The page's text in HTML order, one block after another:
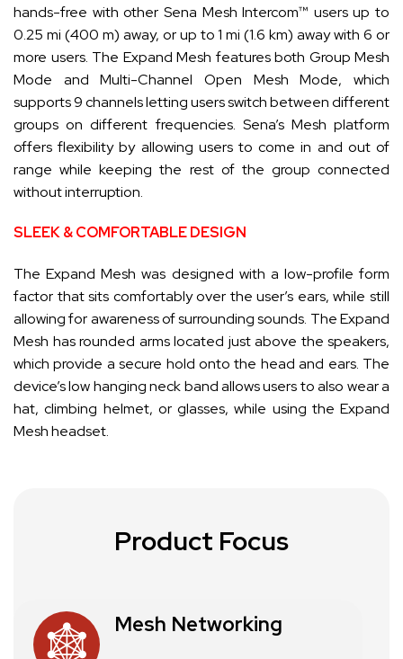
hands-free with other Sena Mesh Intercom™ users up to
0.25 mi (400 m) away, or up to 1 mi (1.6 km) away with 6 or
more users. The Expand Mesh features both Group Mesh
Mode and Multi-Channel Open Mesh Mode, which
supports 9 channels letting users switch between different
groups on different frequencies. Sena’s Mesh platform
offers flexibility by allowing users to come in and out of
range while keeping the rest of the group connected
without interruption.
SLEEK & COMFORTABLE DESIGN
The Expand Mesh was designed with a low-profile form
factor that sits comfortably over the user’s ears, while still
allowing for awareness of surrounding sounds. The Expand
Mesh has rounded arms located just above the speakers,
which provide a secure hold onto the head and ears. The
device’s low hanging neck band allows users to also wear a
hat, climbing helmet, or glasses, while using the Expand
Mesh headset.
Product Focus
Mesh Networking